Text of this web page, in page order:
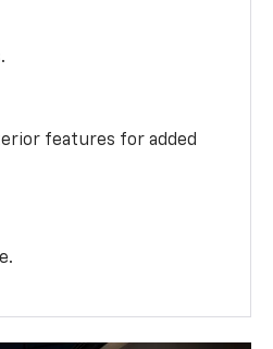
features for added